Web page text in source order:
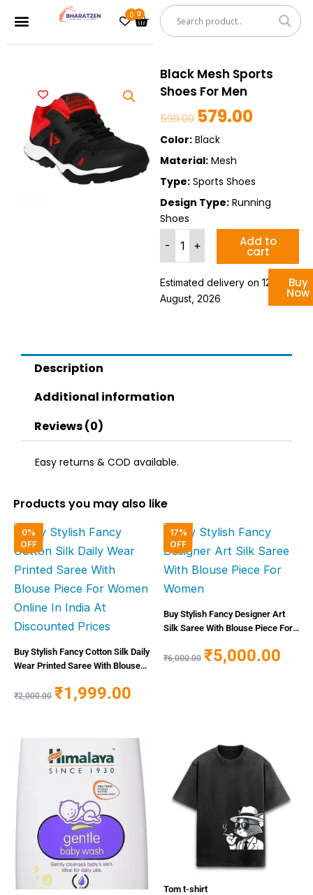
content
Menu 0Cart
Black Mesh Sports
Shoes For Men
599.00 Original
was:
₹599.00.
579.00Current
-
Mesh
Sports
Shoes
For
Men
+ Add to
cart
Estimated delivery on 12 - 18
August, 2026
Buy
Now
Color: Black
Material: Mesh
Type: Sports Shoes
Design Type: Running
Shoes
Description
Additional information
Reviews (0)
Easy returns & COD available.
Products you may also like
0%
OFF
Buy Stylish Fancy Cotton Silk Daily
Wear Printed Saree With Blouse
At Discounted Prices
₹2,000.00
Original
price
was:
₹2,000.00.
₹1,999.00
Current
is:
₹1,999.00.
17%
OFF
Buy Stylish Fancy Designer Art
Silk Saree With Blouse Piece For
₹6,000.00
Original
price
was:
₹6,000.00.
₹5,000.00
is:
Tom t-shirt